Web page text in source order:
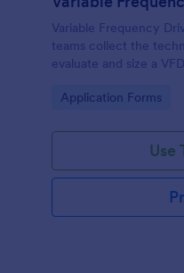
Variable Frequency
teams collect the
evaluate and size a
departments, and
Go to Category:
Application Forms
Use